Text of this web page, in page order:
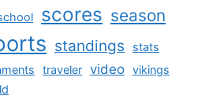
scores season
standings
stats
traveler video vikings